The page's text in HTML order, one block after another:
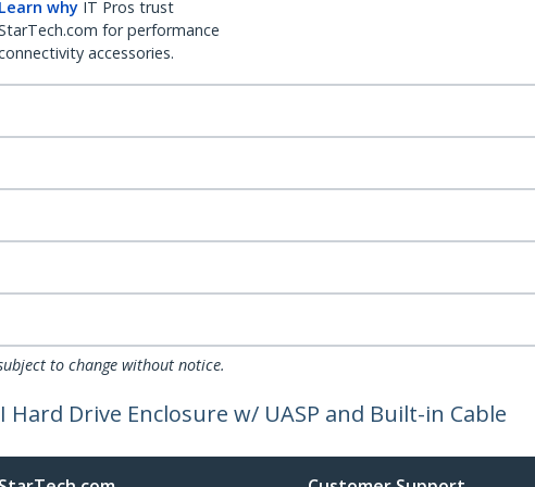
Learn why IT Pros trust
for performance
accessories.
to change without notice.
Hard Drive Enclosure w/ UASP and Built-in Cable